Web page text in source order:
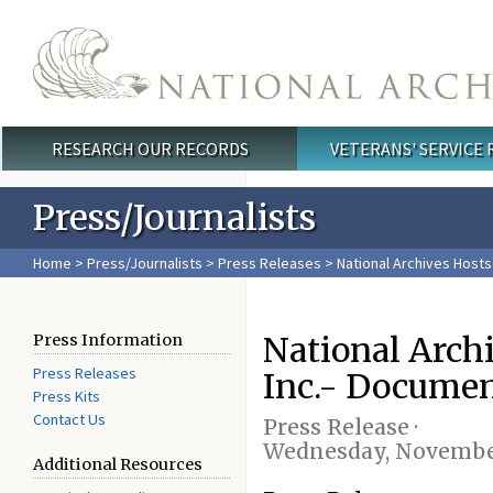
Main menu
RESEARCH OUR RECORDS VETERANS' SERVICE
Press/Journalists
Home > Press/Journalists > Press Releases > National Archives
Press Information
Press Releases
Press Kits
Contact Us
Additional Resources
National
Inc.-
Press Release ·
Wednesday,